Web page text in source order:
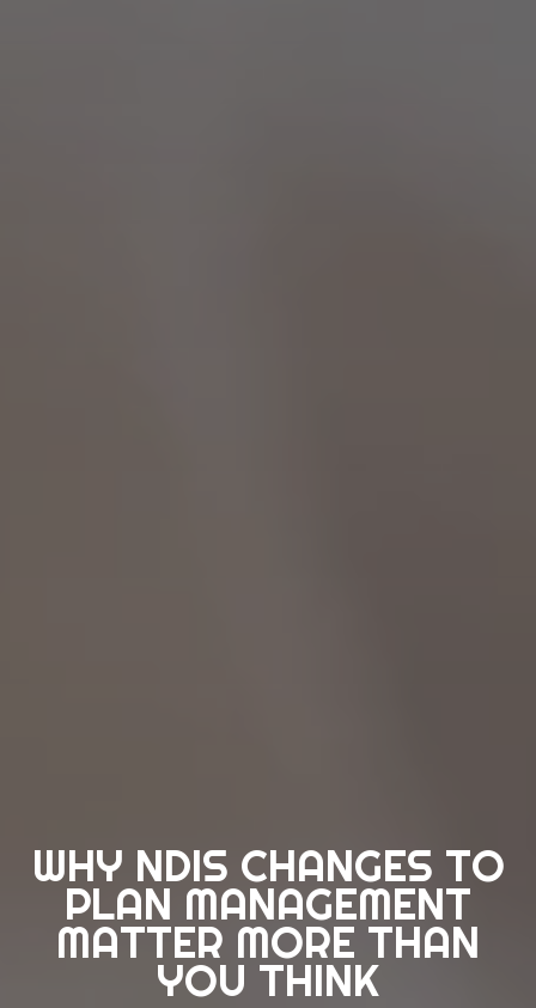
WHY NDIS CHANGES TO
PLAN MANAGEMENT
MATTER MORE THAN
YOU THINK